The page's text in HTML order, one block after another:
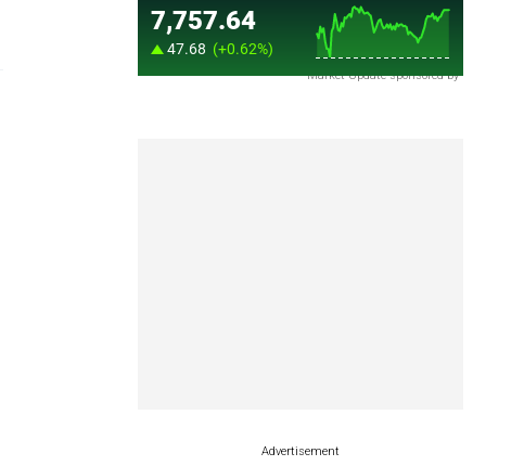
Market Update sponsored by
Advertisement